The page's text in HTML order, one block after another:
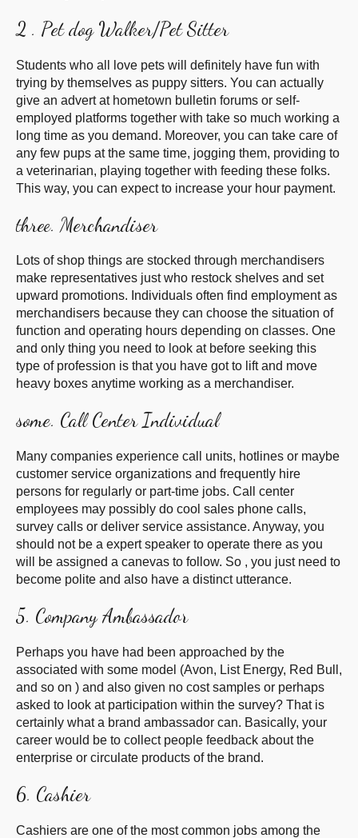
2 . Pet dog Walker/Pet Sitter
Students who all love pets will definitely have fun with
trying by themselves as puppy sitters. You can actually
give an advert at hometown bulletin forums or self-
employed platforms together with take so much working a
long time as you demand. Moreover, you can take care of
any few pups at the same time, jogging them, providing to
a veterinarian, playing together with feeding these folks.
This way, you can expect to increase your hour payment.
three. Merchandiser
Lots of shop things are stocked through merchandisers
make representatives just who restock shelves and set
upward promotions. Individuals often find employment as
merchandisers because they can choose the situation of
function and operating hours depending on classes. One
and only thing you need to look at before seeking this
type of profession is that you have got to lift and move
heavy boxes anytime working as a merchandiser.
some. Call Center Individual
Many companies experience call units, hotlines or maybe
customer service organizations and frequently hire
persons for regularly or part-time jobs. Call center
employees may possibly do cool sales phone calls,
survey calls or deliver service assistance. Anyway, you
should not be a expert speaker to operate there as you
will be assigned a canevas to follow. So , you just need to
become polite and also have a distinct utterance.
5. Company Ambassador
Perhaps you have had been approached by the
associated with some model (Avon, List Energy, Red Bull,
and so on ) and also given no cost samples or perhaps
asked to look at participation within the survey? That is
certainly what a brand ambassador can. Basically, your
career would be to collect people feedback about the
enterprise or circulate products of the brand.
6. Cashier
Cashiers are one of the most common jobs among the